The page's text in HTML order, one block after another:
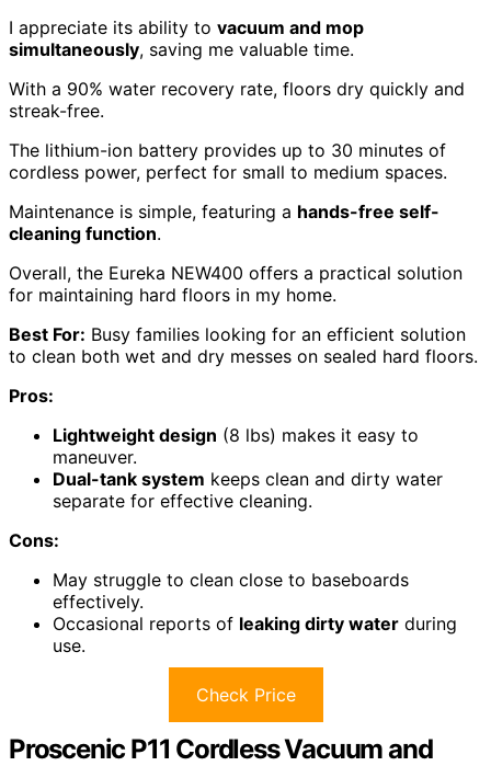
I appreciate its ability to vacuum and mop
simultaneously, saving me valuable time.
With a 90% water recovery rate, floors dry quickly and
streak-free.
The lithium-ion battery provides up to 30 minutes of
cordless power, perfect for small to medium spaces.
Maintenance is simple, featuring a hands-free self-
cleaning function.
Overall, the Eureka NEW400 offers a practical solution
for maintaining hard floors in my home.
Best For: Busy families looking for an efficient solution
to clean both wet and dry messes on sealed hard floors.
Pros:
Lightweight design (8 lbs) makes it easy to
maneuver.
Dual-tank system keeps clean and dirty water
separate for effective cleaning.
Cons:
May struggle to clean close to baseboards
effectively.
Occasional reports of leaking dirty water during
use.
Check Price
Proscenic P11 Cordless Vacuum and